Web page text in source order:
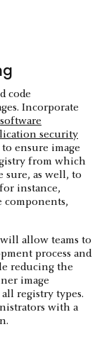
code
Incorporate
software
security
ensure image
from which
as well, to
instance,
components,
allow teams to
process and
reducing the
image
registry types.
with a